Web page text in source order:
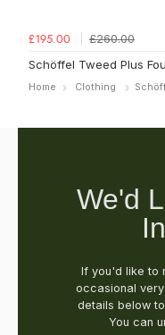
£195.00
£260.00
Schöffel Tweed Plus
Home Clothing